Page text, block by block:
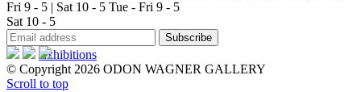
Exhibitions
Fri 9 - 5 | Sat 10 - 5 Tue - Fri 9 - 5
Sat 10 - 5
© Copyright 2026 ODON WAGNER GALLERY
Scroll to top